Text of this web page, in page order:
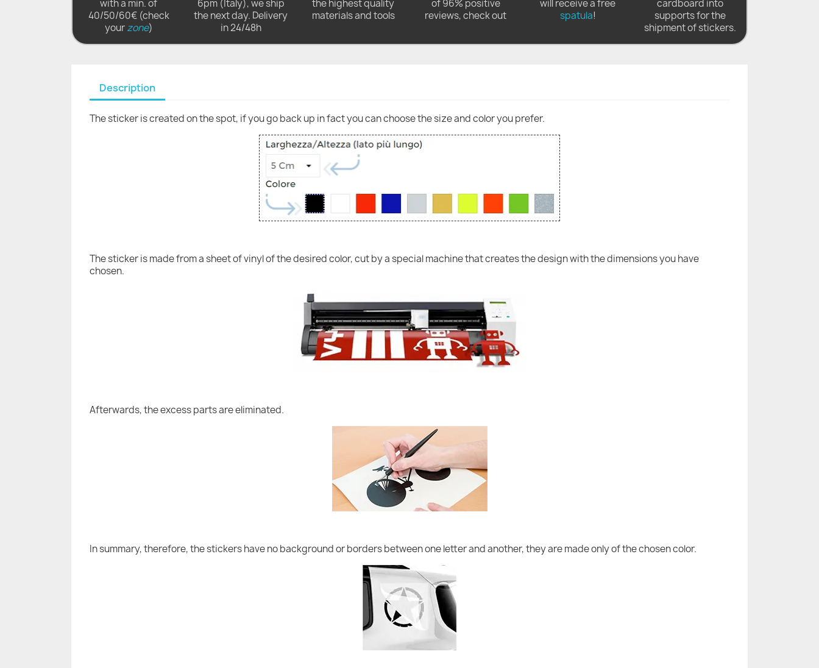
with a min. of
40/50/60€ (check
yourzone)
6pm (Italy), we ship
the next day. Delivery
in 24/48h
the highest quality
materials and tools
of 96% positive
reviews, check out
will receive a free
spatula!
cardboard into
supports for the
shipment of stickers.
Description
The sticker is created on the spot, if you go back up in fact you can choose the size and color you prefer.
The sticker is made from a sheet of vinyl of the desired color, cut by a special machine that creates the design with the dimensions you have
chosen.
Afterwards, the excess parts are eliminated.
In summary, therefore, the stickers have no background or borders between one letter and another, they are made only of the chosen color.